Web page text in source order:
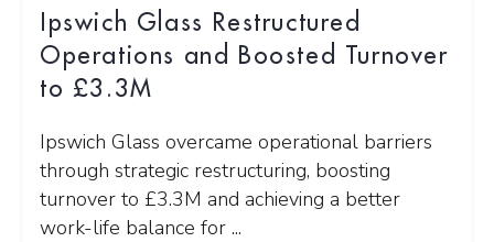
Ipswich Glass Restructured
Operations and Boosted Turnover
to £3.3M
Ipswich Glass overcame operational barriers
through strategic restructuring, boosting
turnover to £3.3M and achieving a better
work-life balance for ...